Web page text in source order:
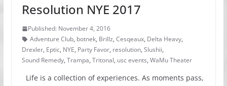
Resolution NYE 2017
Published: November 4, 2016
Adventure Club, botnek, Brillz, Cesqeaux, Delta Heavy,
Drexler, Eptic, NYE, Party Favor, resolution, Slushii,
Sound Remedy, Trampa, Tritonal, usc events, WaMu Theater
Life is a collection of experiences. As moments pass,